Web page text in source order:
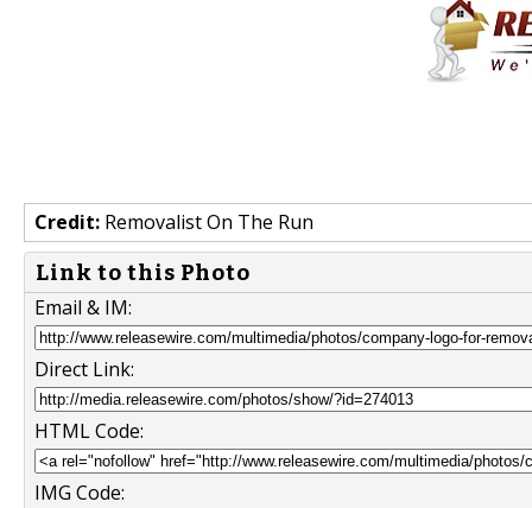
Credit: Removalist On The Run
Link to this Photo
Email & IM:
Direct Link:
HTML Code:
IMG Code: